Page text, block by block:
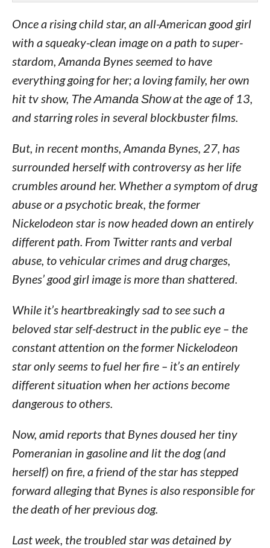
Once a rising child star, an all-American good girl
with a squeaky-clean image on a path to super-
stardom, Amanda Bynes seemed to have
everything going for her; a loving family, her own
hit tv show, The Amanda Showat the age of 13,
and starring roles in several blockbuster films.
But, in recent months, Amanda Bynes, 27, has
surrounded herself with controversy as her life
crumbles around her. Whether a symptom of drug
abuse or a psychotic break, the former
Nickelodeon star is now headed down an entirely
different path. From Twitter rants and verbal
abuse, to vehicular crimes and drug charges,
Bynes’ good girl image is more than shattered.
While it’s heartbreakingly sad to see such a
beloved star self-destruct in the public eye – the
constant attention on the former Nickelodeon
star only seems to fuel her fire – it’s an entirely
different situation when her actions become
dangerous to others.
Now, amid reports that Bynes doused her tiny
Pomeranian in gasoline and lit the dog (and
herself) on fire, a friend of the star has stepped
forward alleging that Bynes is also responsible for
the death of her previous dog.
Last week, the troubled star was detained by